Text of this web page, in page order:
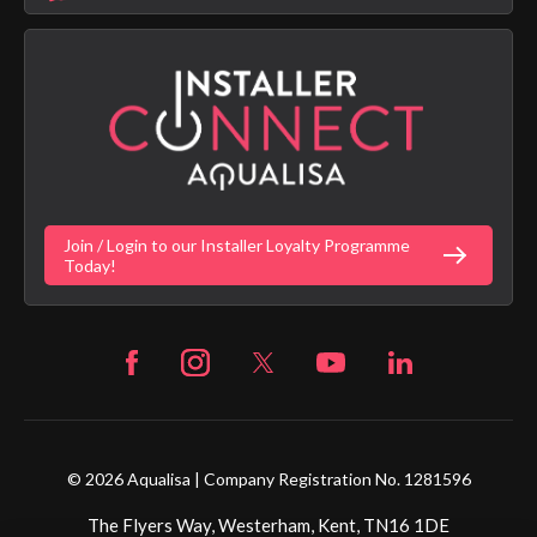
App Licence Terms
Terms of Sales & Supply
Privacy Policy
Customer Login
Digital Shower Install Videos
Aqualisa Sustainability
Vulnerability Disclosure Policy
Gender Pay Gap Report
Fortune Brand Policies
Fortune Brand Careers
Join / Login to our Installer Loyalty Programme
Today!
© 2026 Aqualisa | Company Registration No. 1281596
The Flyers Way, Westerham, Kent, TN16 1DE